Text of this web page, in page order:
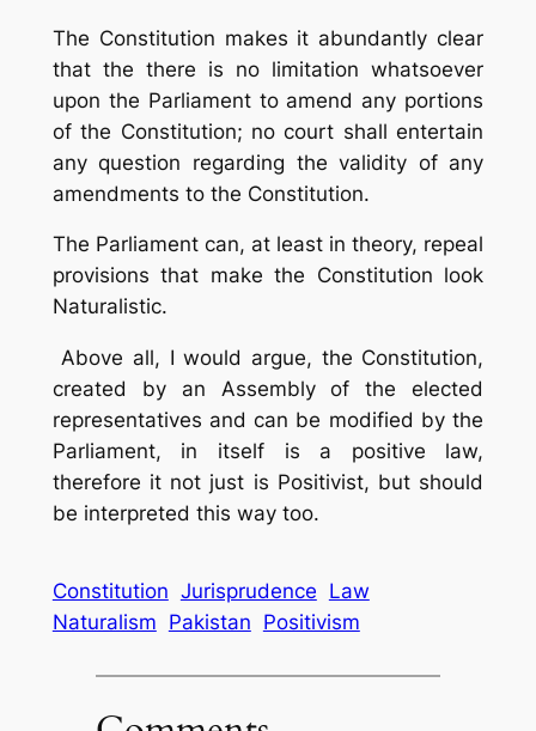
The Constitution makes it abundantly clear
that the there is no limitation whatsoever
upon the Parliament to amend any portions
of the Constitution; no court shall entertain
any question regarding the validity of any
amendments to the Constitution.
The Parliament can, at least in theory, repeal
provisions that make the Constitution look
Naturalistic.
Above all, I would argue, the Constitution,
created by an Assembly of the elected
representatives and can be modified by the
Parliament, in itself is a positive law,
therefore it not just is Positivist, but should
be interpreted this way too.
Constitution Jurisprudence Law
Naturalism Pakistan Positivism